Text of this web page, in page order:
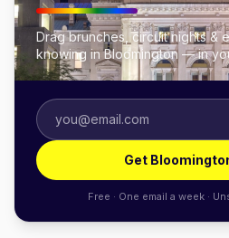
Drag brunches, circuit nights &
knowing in Bloomington — in
Get
Free · One email a week ·